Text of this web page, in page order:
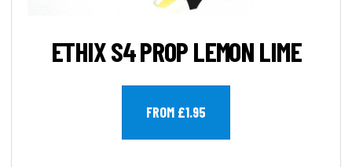
ETHIX S4 PROP LEMON LIME
FROM £1.95